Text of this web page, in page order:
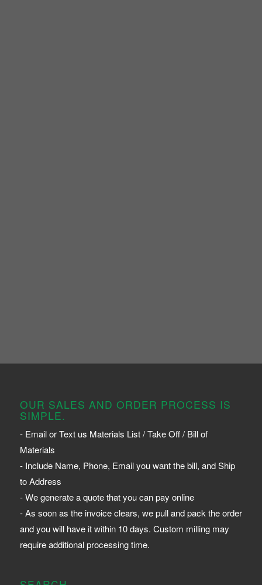
OUR SALES AND ORDER PROCESS IS
SIMPLE.
- Email or Text us Materials List / Take Off / Bill of
Materials
- Include Name, Phone, Email you want the bill, and Ship
to Address
- We generate a quote that you can pay online
- As soon as the invoice clears, we pull and pack the order
and you will have it within 10 days. Custom milling may
require additional processing time.